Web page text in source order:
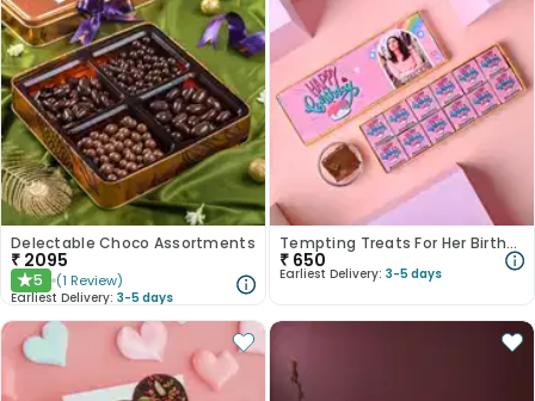
Delectable Choco Assortments
₹ 2095
★5 (1 Review)
Earliest Delivery: 3-5 days
Tempting Treats For Her Birthday
₹ 650
Earliest Delivery: 3-5 days